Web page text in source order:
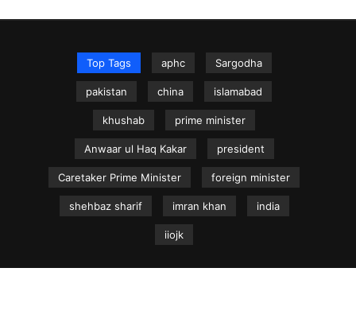
Top Tags aphc Sargodha
pakistan china islamabad
khushab prime minister
Anwaar ul Haq Kakar president
Caretaker Prime Minister foreign minister
shehbaz sharif imran khan india
iiojk